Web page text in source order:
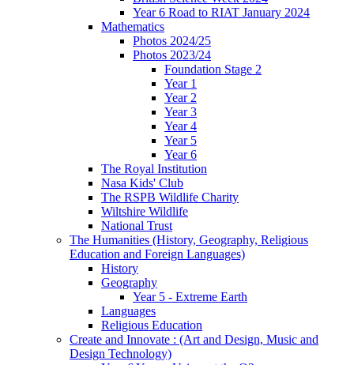
Year 6 Road to RIAT January 2024
Mathematics
Photos 2024/25
Photos 2023/24
Foundation Stage 2
Year 1
Year 2
Year 3
Year 4
Year 5
Year 6
The Royal Institution
Nasa Kids' Club
The RSPB Wildlife Charity
Wiltshire Wildlife
National Trust
The Humanities (History, Geography, Religious
Education and Foreign Languages)
History
Geography
Year 5 - Extreme Earth
Languages
Religious Education
Create and Innovate : (Art and Design, Music and
Design Technology)